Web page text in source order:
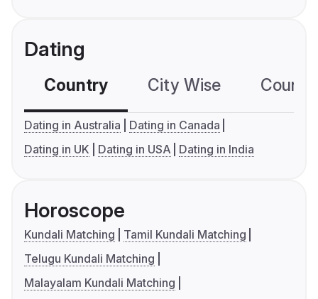
Dating
Country City Wise
Dating in Australia
Dating in Canada
Dating in UK
Dating in USA Dating in India
Horoscope
Kundali Matching
Tamil Kundali Matching
Telugu Kundali Matching
Malayalam Kundali Matching